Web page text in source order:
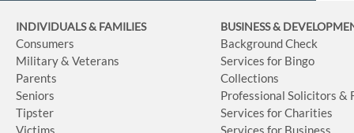
INDIVIDUALS & FAMILIES
Consumers
Military & Veterans
Parents
Seniors
Tipster
Victims
BUSINESS&
Background Check
Services for Bingo
Collections
Professional Solicitors &
Services for Charities
Services for Business